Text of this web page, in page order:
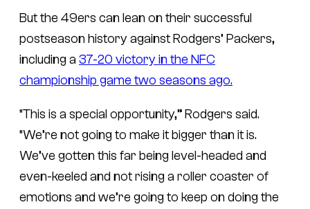
But the 49ers can lean on their successful
postseason history against Rodgers’ Packers,
including a 37-20 victory in the NFC
championship game two seasons ago.
“This is a special opportunity,” Rodgers said.
“We’re not going to make it bigger than it is.
We’ve gotten this far being level-headed and
even-keeled and not rising a roller coaster of
emotions and we’re going to keep on doing the